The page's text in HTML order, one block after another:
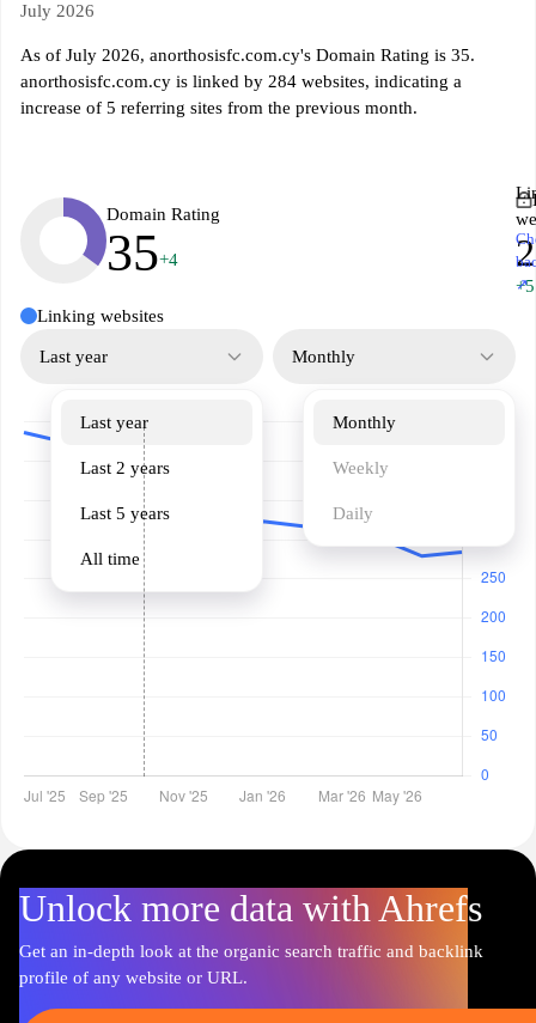
July 2026
As of July 2026, anorthosisfc.com.cy's Domain Rating is 35.
anorthosisfc.com.cy is linked by 284 websites, indicating a
increase of 5 referring sites from the previous month.
Domain Rating
35+4
+5
↗
Linking websites
Last year
Last year
Last 2 years
Last 5 years
All time
Monthly
Monthly
Weekly
Daily
Unlock more data with Ahrefs
Get an in-depth look at the organic search traffic and backlink
profile of any website or URL.